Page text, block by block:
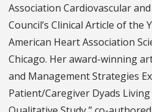
Association Cardiovascular
Council’s Clinical Article of the
American Heart Association
Chicago. Her award-winning
and Management Strategies
Patient/Caregiver Dyads